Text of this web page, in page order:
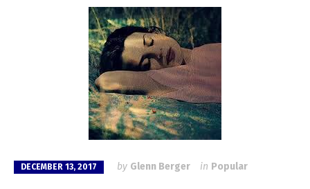
DECEMBER 13, 2017 by Glenn Berger in Popular